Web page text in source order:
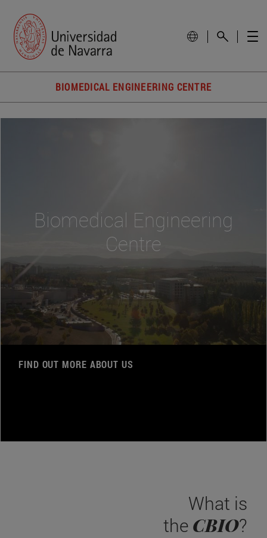
BIOMEDICAL ENGINEERING CENTRE
Biomedical Engineering
Centre
FIND OUT MORE ABOUT US
What is
the CBIO?